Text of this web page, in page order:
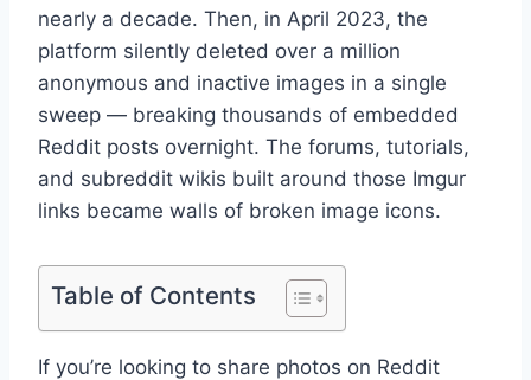
nearly a decade. Then, in April 2023, the
platform silently deleted over a million
anonymous and inactive images in a single
sweep — breaking thousands of embedded
Reddit posts overnight. The forums, tutorials,
and subreddit wikis built around those Imgur
links became walls of broken image icons.
Table of Contents
If you’re looking to share photos on Reddit